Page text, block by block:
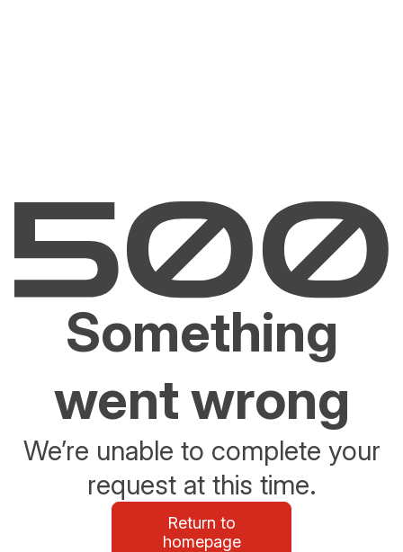
Something
went wrong
We’re unable to complete your
request at this time.
Return to
homepage